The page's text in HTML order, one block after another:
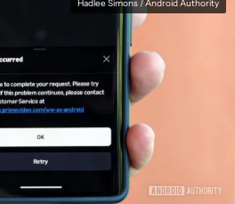
Hadlee Simons / Android Authority